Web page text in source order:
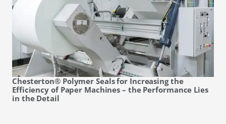
Chesterton® Polymer Seals for Increasing the
Efficiency of Paper Machines – the Performance Lies
in the Detail